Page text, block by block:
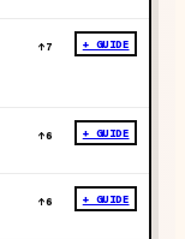
↑7 + GUIDE
↑6 + GUIDE
↑6 + GUIDE